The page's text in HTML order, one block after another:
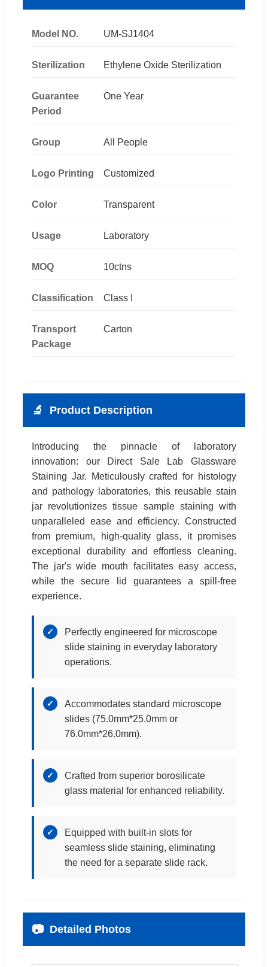
Model NO. UM-SJ1404
Sterilization Ethylene Oxide Sterilization
Guarantee
Period
One Year
Group All People
Logo Printing Customized
Color Transparent
Usage Laboratory
MOQ 10ctns
Classification Class I
Transport
Package
Carton
🔬 Product Description
Introducing the pinnacle of laboratory
innovation: our Direct Sale Lab Glassware
Staining Jar. Meticulously crafted for histology
and pathology laboratories, this reusable stain
jar revolutionizes tissue sample staining with
unparalleled ease and efficiency. Constructed
from premium, high-quality glass, it promises
exceptional durability and effortless cleaning.
The jar's wide mouth facilitates easy access,
while the secure lid guarantees a spill-free
experience.
✓
Perfectly engineered for microscope
slide staining in everyday laboratory
operations.
✓
Accommodates standard microscope
slides (75.0mm*25.0mm or
76.0mm*26.0mm).
✓
Crafted from superior borosilicate
glass material for enhanced reliability.
✓
Equipped with built-in slots for
seamless slide staining, eliminating
the need for a separate slide rack.
📷 Detailed Photos